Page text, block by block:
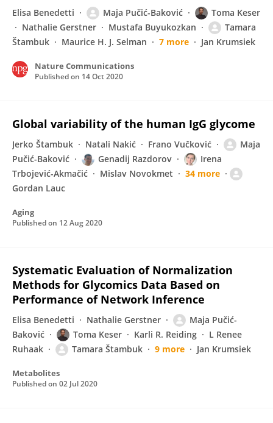
Elisa Benedetti Maja Pučić-Baković
Toma Keser
Nathalie Gerstner
Mustafa Buyukozkan
Tamara
Štambuk
Maurice H. J. Selman 7 more Jan Krumsiek
Nature Communications
Published on 14 Oct 2020
Global variability of the human IgG glycome
Jerko Štambuk Natali Nakić Frano Vučković
Maja
Pučić-Baković
Genadij Razdorov
Irena
Trbojević-Akmačić
Mislav Novokmet
34 more
Gordan Lauc
Aging
Published on 12 Aug 2020
Systematic Evaluation of Normalization
Methods for Glycomics Data Based on
Performance of Network Inference
Elisa Benedetti Nathalie Gerstner
Maja Pučić-
Baković
Toma Keser Karli R. Reiding
L Renee
Ruhaak
Tamara Štambuk 9 more Jan Krumsiek
Metabolites
Published on 02 Jul 2020